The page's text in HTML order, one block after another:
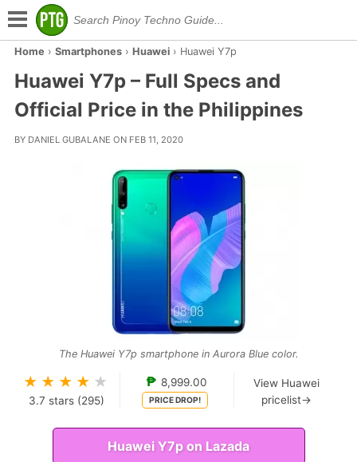
Home › Smartphones› Huawei› Huawei Y7p
Huawei Y7p – Full Specs and
Official Price in the Philippines
BY DANIEL GUBALANE ON FEB 11, 2020
The Huawei Y7p smartphone in Aurora Blue color.
★ ★ ★ ★ ★
3.7 stars (295)
₱ 8,999.00
PRICE DROP!
View Huawei
pricelist→
Huawei Y7p on Lazada